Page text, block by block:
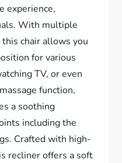
experience,
With multiple
chair allows you
for various
TV, or even
function,
a soothing
including the
Crafted with high-
recliner offers a soft